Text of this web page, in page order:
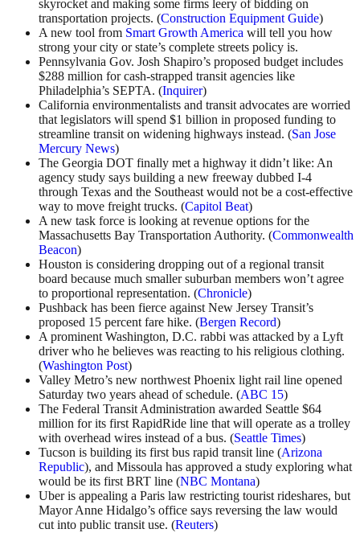
skyrocket and making some firms leery of bidding on
transportation projects. (Construction Equipment Guide)
A new tool from Smart Growth America will tell you how
strong your city or state’s complete streets policy is.
Pennsylvania Gov. Josh Shapiro’s proposed budget includes
$288 million for cash-strapped transit agencies like
Philadelphia’s SEPTA. (Inquirer)
California environmentalists and transit advocates are worried
that legislators will spend $1 billion in proposed funding to
streamline transit on widening highways instead. (San Jose
Mercury News)
The Georgia DOT finally met a highway it didn’t like: An
agency study says building a new freeway dubbed I-4
through Texas and the Southeast would not be a cost-effective
way to move freight trucks. (Capitol Beat)
A new task force is looking at revenue options for the
Massachusetts Bay Transportation Authority. (Commonwealth
Beacon)
Houston is considering dropping out of a regional transit
board because much smaller suburban members won’t agree
to proportional representation. (Chronicle)
Pushback has been fierce against New Jersey Transit’s
proposed 15 percent fare hike. (Bergen Record)
A prominent Washington, D.C. rabbi was attacked by a Lyft
driver who he believes was reacting to his religious clothing.
(Washington Post)
Valley Metro’s new northwest Phoenix light rail line opened
Saturday two years ahead of schedule. (ABC 15)
The Federal Transit Administration awarded Seattle $64
million for its first RapidRide line that will operate as a trolley
with overhead wires instead of a bus. (Seattle Times)
Tucson is building its first bus rapid transit line (Arizona
Republic), and Missoula has approved a study exploring what
would be its first BRT line (NBC Montana)
Uber is appealing a Paris law restricting tourist rideshares, but
Mayor Anne Hidalgo’s office says reversing the law would
cut into public transit use. (Reuters)